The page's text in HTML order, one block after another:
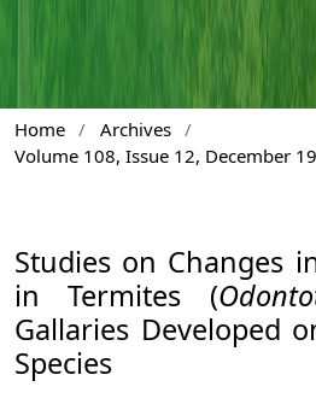
Home / Archives /
Volume 108, Issue 12, December
Studies on Changes
in Termites (
Gallaries Developed
Species